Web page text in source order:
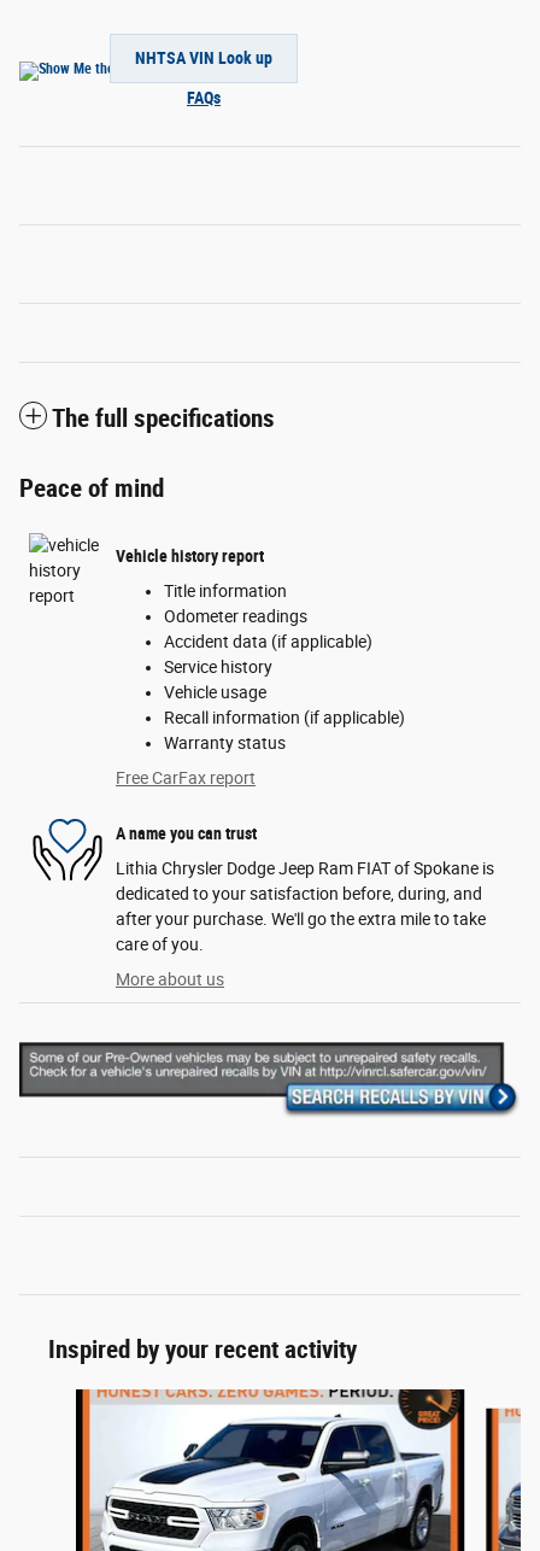
NHTSA VIN Look up
FAQs
The full specifications
Peace of mind
Vehicle history report
Title information
Odometer readings
Accident data (if applicable)
Service history
Vehicle usage
Recall information (if applicable)
Warranty status
Free CarFax report
A name you can trust
Lithia Chrysler Dodge Jeep Ram FIAT of Spokane is
dedicated to your satisfaction before, during, and
after your purchase. We'll go the extra mile to take
care of you.
More about us
Inspired by your recent activity
Slide 1 of 6